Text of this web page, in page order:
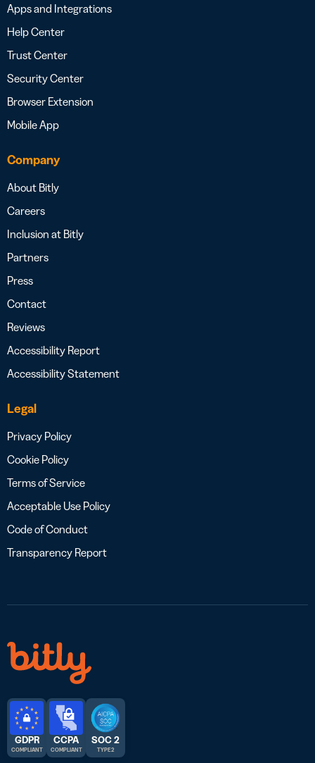
Apps and Integrations
Help Center
Trust Center
Security Center
Browser Extension
Mobile App
Company
About Bitly
Careers
Inclusion at Bitly
Partners
Press
Contact
Reviews
Accessibility Report
Accessibility Statement
Legal
Privacy Policy
Cookie Policy
Terms of Service
Acceptable Use Policy
Code of Conduct
Transparency Report
GDPR
COMPLIANT
CCPA
COMPLIANT
SOC 2
TYPE 2